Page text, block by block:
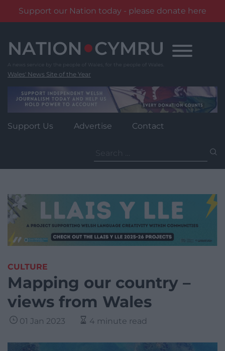
Support our Nation today - please donate here
content
Wales' News Site of the Year
Support Us Advertise Contact
for:
CULTURE
Mapping our country –
views from Wales
01 Jan 2023 4 minute read